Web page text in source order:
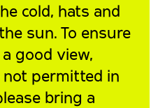
cold, hats and
sun. To ensure
good view,
not permitted in
bring a